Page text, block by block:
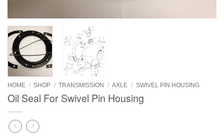
HOME / SHOP / TRANSMISSION / AXLE / SWIVEL PIN HOUSING
Oil Seal For Swivel Pin Housing